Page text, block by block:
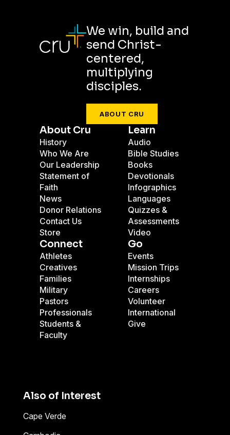
We win, build and
send Christ-
centered,
multiplying
disciples.
ABOUT CRU
About Cru
History
Who We Are
Our Leadership
Statement of
Faith
News
Donor Relations
Contact Us
Store
Learn
Audio
Bible Studies
Books
Devotionals
Infographics
Languages
Quizzes &
Assessments
Video
Connect
Athletes
Creatives
Families
Military
Pastors
Professionals
Students &
Faculty
Go
Events
Mission Trips
Internships
Careers
Volunteer
International
Give
Also of Interest
Cape Verde